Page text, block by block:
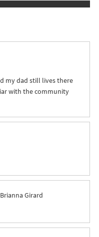
my dad still lives there
with the community
Brianna Girard